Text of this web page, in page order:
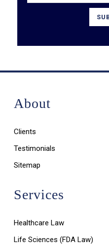
About
Clients
Testimonials
Sitemap
Services
Healthcare Law
Life Sciences (FDA Law)